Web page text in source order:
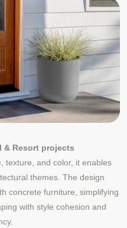
& Resort projects
texture, and color, it enables
themes. The design
concrete furniture, simplifying
with style cohesion and